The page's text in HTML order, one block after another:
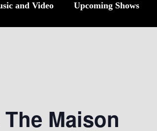
and Video Upcoming Shows
Maison